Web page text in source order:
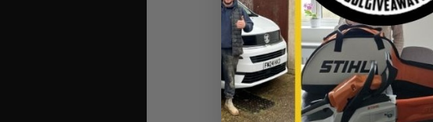
*Images are for illustration